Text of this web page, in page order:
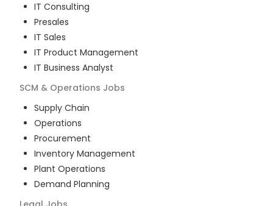
IT Consulting
Presales
IT Sales
IT Product Management
IT Business Analyst
SCM & Operations Jobs
Supply Chain
Operations
Procurement
Inventory Management
Plant Operations
Demand Planning